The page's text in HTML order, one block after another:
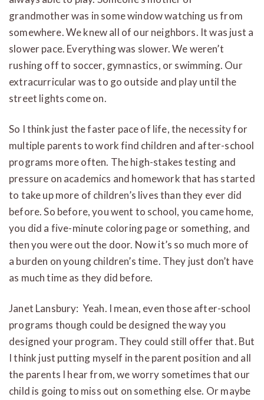
grandmother was in some window watching us from
somewhere. We knew all of our neighbors. It was just a
slower pace. Everything was slower. We weren’t
rushing off to soccer, gymnastics, or swimming. Our
extracurricular was to go outside and play until the
street lights come on.
So I think just the faster pace of life, the necessity for
multiple parents to work find children and after-school
programs more often. The high-stakes testing and
pressure on academics and homework that has started
to take up more of children’s lives than they ever did
before. So before, you went to school, you came home,
you did a five-minute coloring page or something, and
then you were out the door. Now it’s so much more of
a burden on young children’s time. They just don’t have
as much time as they did before.
Janet Lansbury: Yeah. I mean, even those after-school
programs though could be designed the way you
designed your program. They could still offer that. But
I think just putting myself in the parent position and all
the parents I hear from, we worry sometimes that our
child is going to miss out on something else. Or maybe